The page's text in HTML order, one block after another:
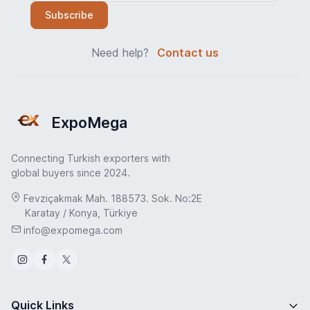
Subscribe
Need help? Contact us
ExpoMega
Connecting Turkish exporters with
global buyers since 2024.
Fevziçakmak Mah. 188573. Sok. No:2E
Karatay / Konya, Türkiye
info@expomega.com
Quick Links